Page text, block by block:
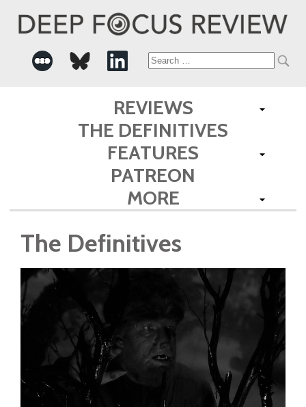
Search
for:
REVIEWS
THE DEFINITIVES
FEATURES
PATREON
MORE
The Definitives